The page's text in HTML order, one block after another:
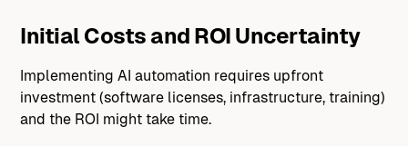
Initial Costs and ROI Uncertainty
Implementing AI automation requires upfront
investment (software licenses, infrastructure, training)
and the ROI might take time.